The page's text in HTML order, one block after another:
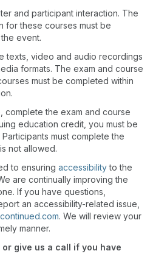
and participant interaction. The
for these courses must be
event.
texts, video and audio recordings
formats. The exam and course
must be completed within
complete the exam and course
education credit, you must be
must complete the
not allowed.
to ensuring accessibilityto the
are continually improving the
If you have questions,
an accessibility-related issue,
. We will review your
manner.
or give us a call if you have